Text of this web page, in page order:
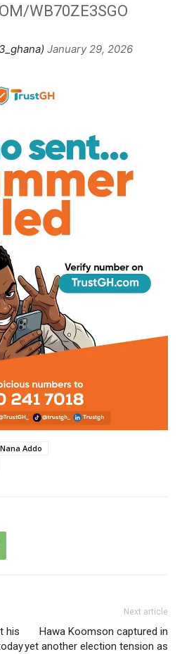
WB70ZE3SGO
January 29, 2026
Nana Addo
his
Next article
Hawa Koomson captured in
yet another election tension as